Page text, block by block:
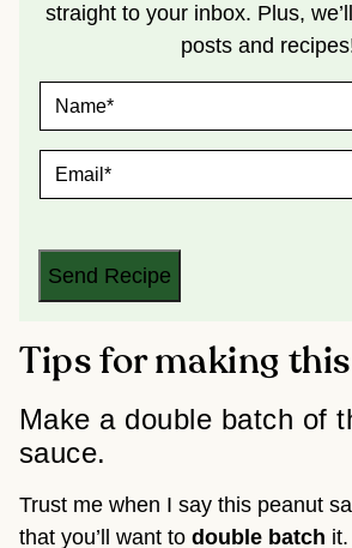
straight to your inbox. Plus,
posts and
M
A
L
Send Recipe
Tips for making
Make a double batch of
sauce.
Trust me when I say this peanut
that you’ll want to double batch